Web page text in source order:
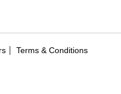
Terms & Conditions